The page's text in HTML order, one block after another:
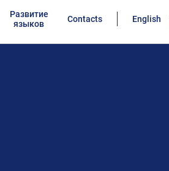
Развитие
языков
Contacts English